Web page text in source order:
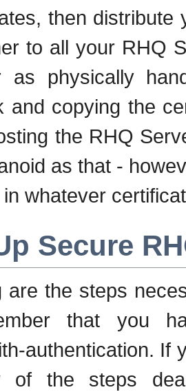
then
to all your RHQ
physically
and copying the
the RHQ
as that -
whatever
Secure
are the steps
that you
authentication. If
of the steps